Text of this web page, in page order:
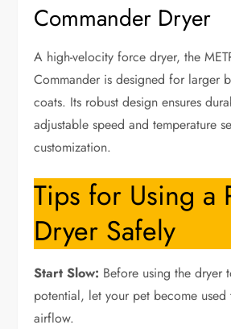
Commander Dryer
A high-velocity force dryer, the
Commander is designed for larger
coats. Its robust design ensures
adjustable speed and temperature
customization.
Tips for Using a
Dryer Safely
Start Slow: Before using the dryer
potential, let your pet become used
airflow.